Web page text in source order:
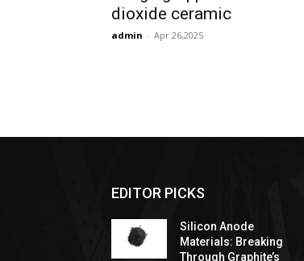
dioxide ceramic
admin - Apr 26,2025
EDITOR PICKS
Silicon Anode
Materials: Breaking
Through Graphite’s